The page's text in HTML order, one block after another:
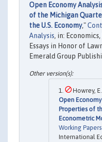
Open Economy
of the Michigan
the U.S. Economy,"
Analysis, in:
Essays in Honor of
Emerald Group
Howrey,
Open
Properties of
Econometric
Working Papers
International